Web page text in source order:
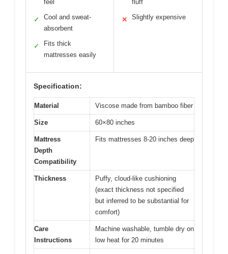
feel
✓
Cool and sweat-
absorbent
✓
Fits thick
mattresses easily
fluff
✕ Slightly expensive
Specification:
Material Viscose made from bamboo fiber
Size 60×80 inches
Mattress
Depth
Compatibility
Fits mattresses 8-20 inches deep
Thickness
Puffy, cloud-like cushioning
(exact thickness not specified
but inferred to be substantial for
comfort)
Care
Instructions
Machine washable, tumble dry on
low heat for 20 minutes